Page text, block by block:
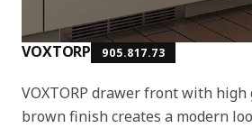
VOXTORP 905.817.73
VOXTORP drawer front with high
brown finish creates a modern